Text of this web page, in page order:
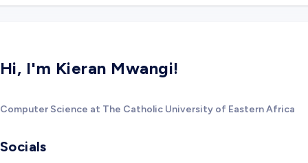
Hi, I'm Kieran Mwangi!
Computer Science at The Catholic University of Eastern Africa
Socials